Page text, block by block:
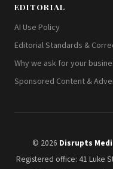
EDITORIAL
AI Use Policy
Editorial Standards &
Why we ask for your
Sponsored Content &
© 2026 Disrupts
Registered office: 41 Luke